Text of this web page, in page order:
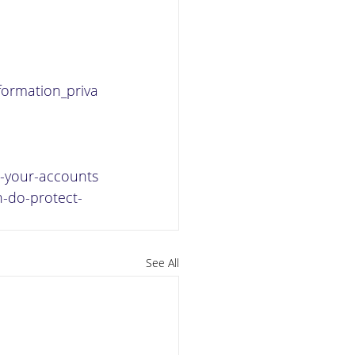
accounts
do-protect-
See All